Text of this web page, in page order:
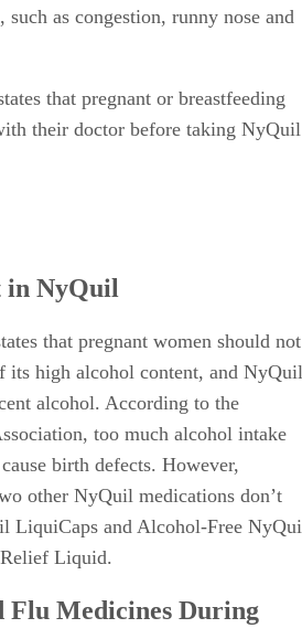
as congestion, runny nose and
that pregnant or breastfeeding
their doctor before taking
in NyQuil
that pregnant women should not
its high alcohol content, and NyQuil
alcohol. According to the
too much alcohol intake
birth defects. However,
other NyQuil medications don’t
LiquiCaps and Alcohol-Free
Liquid.
Flu Medicines During